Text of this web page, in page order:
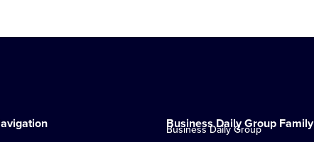
Business Daily Group Family
Business Daily Group